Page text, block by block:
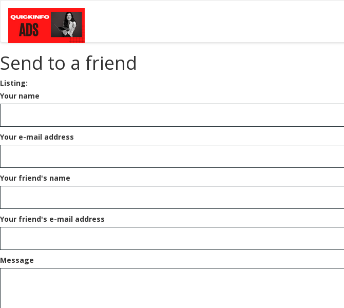
Send to a friend
Listing:
Your name
Your e-mail address
Your friend's name
Your friend's e-mail address
Message